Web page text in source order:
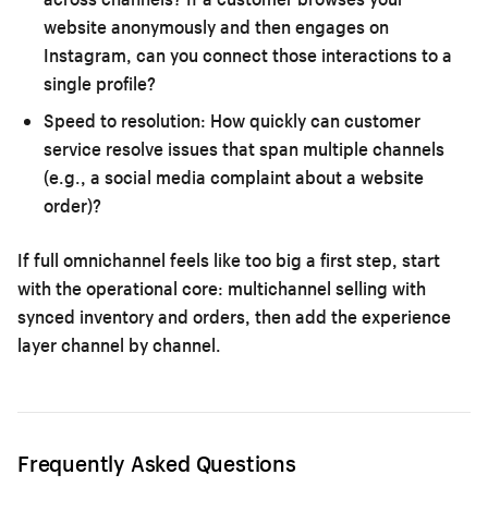
website anonymously and then engages on
Instagram, can you connect those interactions to a
single profile?
Speed to resolution: How quickly can customer
service resolve issues that span multiple channels
(e.g., a social media complaint about a website
order)?
If full omnichannel feels like too big a first step, start
with the operational core: multichannel selling with
synced inventory and orders, then add the experience
layer channel by channel.
Frequently Asked Questions